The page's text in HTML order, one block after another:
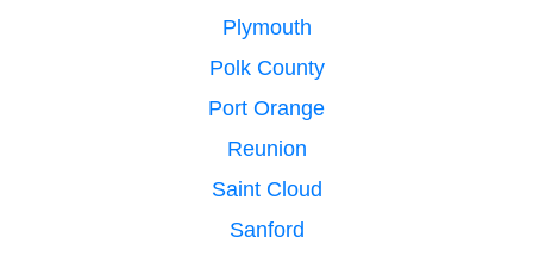
Plymouth
Polk County
Port Orange
Reunion
Saint Cloud
Sanford